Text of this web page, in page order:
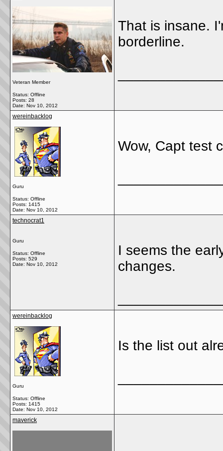
Veteran Member
Status: Offline
Posts: 28
Date: Nov 10, 2012
That is insane.
borderline.
wereinbacklog
Guru
Status: Offline
Posts: 1415
Date: Nov 10, 2012
Wow, Capt test
technocrat1
Guru
Status: Offline
Posts: 529
Date: Nov 10, 2012
I seems the
changes.
wereinbacklog
Guru
Status: Offline
Posts: 1415
Date: Nov 10, 2012
Is the list out
maverick